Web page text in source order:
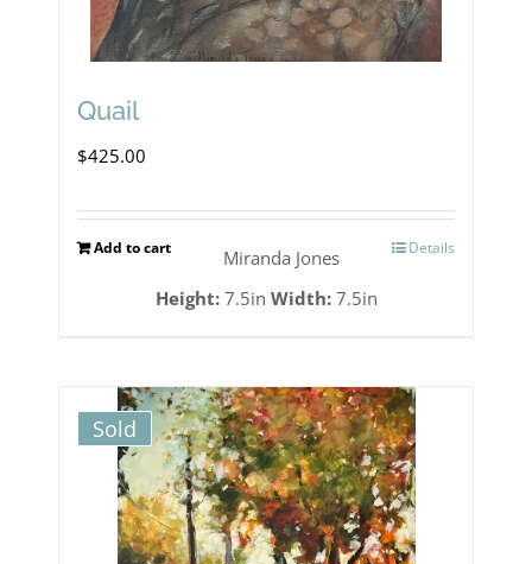
Quail
$425.00
Add to cart Details
Miranda Jones
Height:7.5in Width:7.5in
Sold